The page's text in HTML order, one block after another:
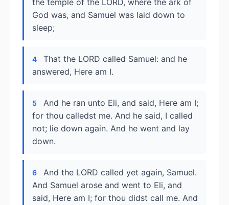
the temple of the LORD, where the ark of
God was, and Samuel was laid down to
sleep;
4
That the LORD called Samuel: and he
answered, Here am I.
5
And he ran unto Eli, and said, Here am I;
for thou calledst me. And he said, I called
not; lie down again. And he went and lay
down.
6
And the LORD called yet again, Samuel.
And Samuel arose and went to Eli, and
said, Here am I; for thou didst call me. And